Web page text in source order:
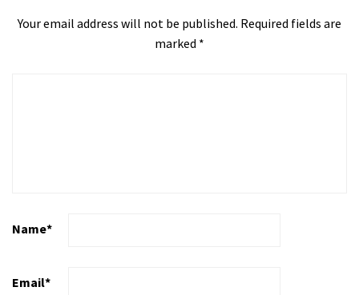
Your email address will not be published. Required fields are
marked *
Name*
Email*